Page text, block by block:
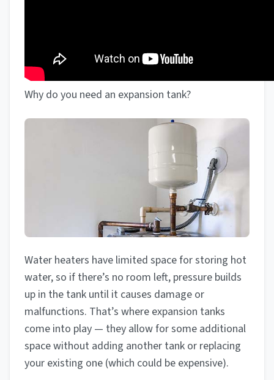
Why do you need an expansion tank?
Water heaters have limited space for storing hot
water, so if there’s no room left, pressure builds
up in the tank until it causes damage or
malfunctions. That’s where expansion tanks
come into play — they allow for some additional
space without adding another tank or replacing
your existing one (which could be expensive).